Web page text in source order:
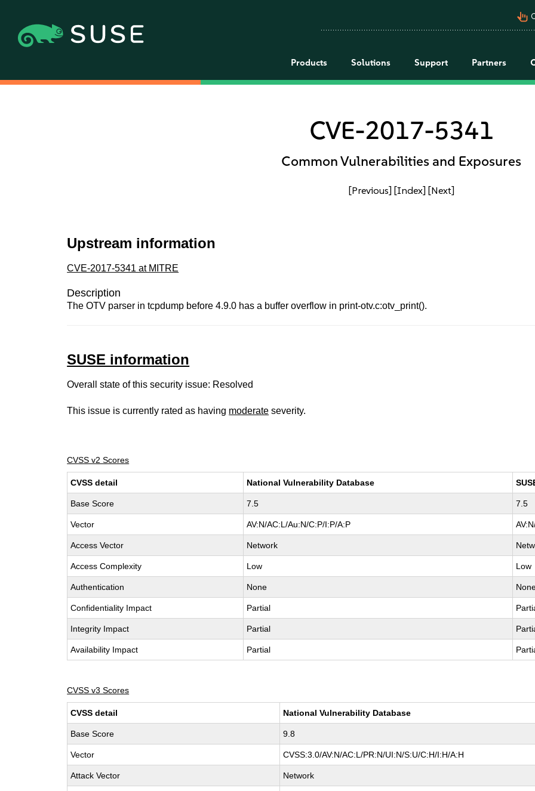
pan_tool_alt
Products Solutions Support Partners
CVE-2017-5341
Common Vulnerabilities and Exposures
[Previous] [Index] [Next]
Upstream information
CVE-2017-5341 at MITRE
Description
The OTV parser in tcpdump before 4.9.0 has a buffer overflow in print-otv.c:otv_print().
SUSE information
Overall state of this security issue: Resolved
This issue is currently rated as having moderate severity.
CVSS v2 Scores
CVSS detail National Vulnerability Database
Base Score 7.5 7.5
Vector AV:N/AC:L/Au:N/C:P/I:P/A:P
Access Vector Network
Access Complexity Low Low
Authentication None
Confidentiality Impact Partial
Integrity Impact Partial
Availability Impact Partial
CVSS v3 Scores
CVSS detail National Vulnerability Database
Base Score 9.8
Vector CVSS:3.0/AV:N/AC:L/PR:N/UI:N/S:U/C:H/I:H/A:H
Attack Vector Network